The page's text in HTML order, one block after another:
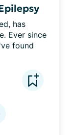
has
Ever since
found